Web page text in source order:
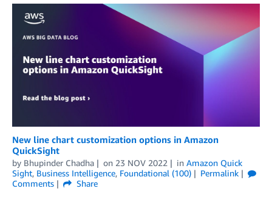
New line chart customization options in Amazon
QuickSight
by Bhupinder Chadha on 23 NOV 2022 in Amazon Quick
Sight, Business Intelligence, Foundational (100)
Permalink
Comments
Share